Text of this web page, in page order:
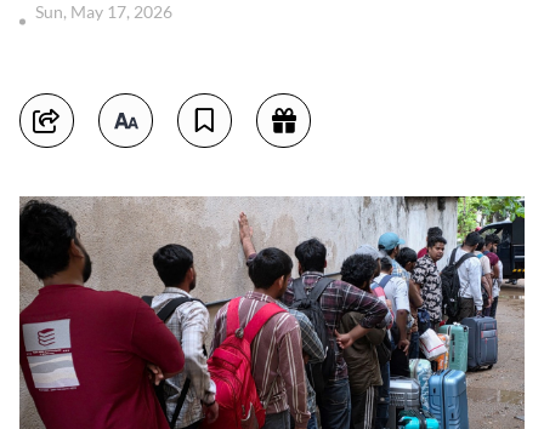
Sun, May 17, 2026